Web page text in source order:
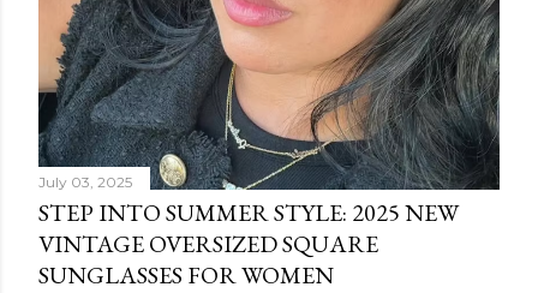
July 03, 2025
STEP INTO SUMMER STYLE: 2025 NEW
VINTAGE OVERSIZED SQUARE
SUNGLASSES FOR WOMEN